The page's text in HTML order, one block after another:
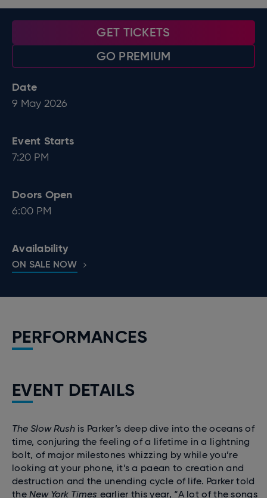
GET TICKETS
GO PREMIUM
Date
9 May 2026
Event Starts
7:20 PM
Doors Open
6:00 PM
Availability
ON SALE NOW
PERFORMANCES
EVENT DETAILS
The Slow Rush is Parker’s deep dive into the oceans of
time, conjuring the feeling of a lifetime in a lightning
bolt, of major milestones whizzing by while you’re
looking at your phone, it’s a paean to creation and
destruction and the unending cycle of life. Parker told
theNew York Times earlier this year, “A lot of the songs